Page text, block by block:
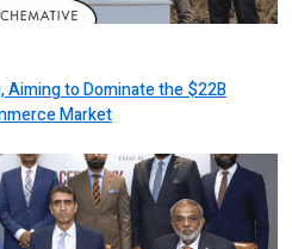
to Dominate the $22B
Market